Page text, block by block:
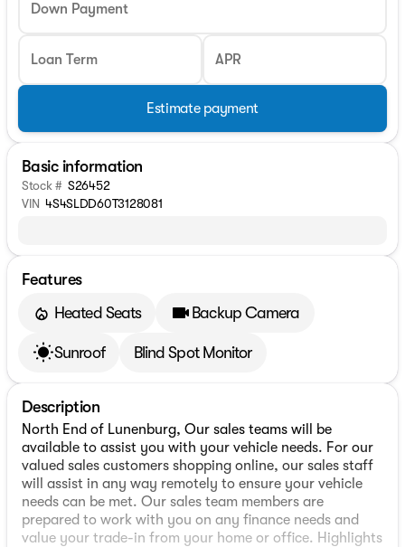
Down Payment
Loan Term APR
Estimate payment
Basic information
Stock # S26452
VIN 4S4SLDD60T3128081
Features
Heated Seats
Backup Camera
Sunroof Blind Spot Monitor
Description
North End of Lunenburg, Our sales teams will be
available to assist you with your vehicle needs. For our
valued sales customers shopping online, our sales staff
will assist in any way remotely to ensure your vehicle
needs can be met. Our sales team members are
prepared to work with you on any finance needs and
value your trade-in from your home or office. Highlights